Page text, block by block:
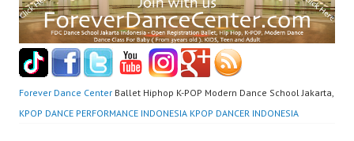
Forever Dance Center Ballet Hiphop K-POP Modern Dance School Jakarta,
KPOP DANCE PERFORMANCE INDONESIA KPOP DANCER INDONESIA